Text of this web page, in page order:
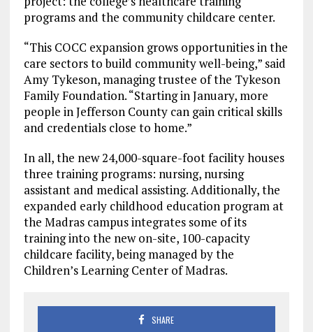
programs and the community childcare center.
“This COCC expansion grows opportunities in the
care sectors to build community well-being,” said
Amy Tykeson, managing trustee of the Tykeson
Family Foundation. “Starting in January, more
people in Jefferson County can gain critical skills
and credentials close to home.”
In all, the new 24,000-square-foot facility houses
three training programs: nursing, nursing
assistant and medical assisting. Additionally, the
expanded early childhood education program at
the Madras campus integrates some of its
training into the new on-site, 100-capacity
childcare facility, being managed by the
Children’s Learning Center of Madras.
SHARE